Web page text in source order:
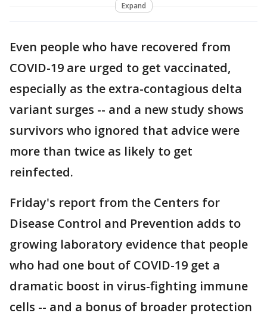
Expand
Even people who have recovered from
COVID-19 are urged to get vaccinated,
especially as the extra-contagious delta
variant surges -- and a new study shows
survivors who ignored that advice were
more than twice as likely to get
reinfected.
Friday's report from the Centers for
Disease Control and Prevention adds to
growing laboratory evidence that people
who had one bout of COVID-19 get a
dramatic boost in virus-fighting immune
cells -- and a bonus of broader protection